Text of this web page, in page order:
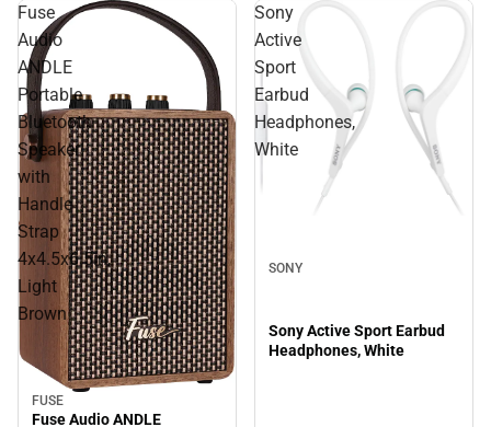
Fuse
Audio
ANDLE
Portable
Bluetooth
Speaker
with
Handle
Strap
4x4.5x6.5in,
Light
Brown
FUSE
Fuse Audio ANDLE
Sony
Active
Sport
Earbud
Headphones,
White
SONY
Sony Active Sport Earbud
Headphones, White